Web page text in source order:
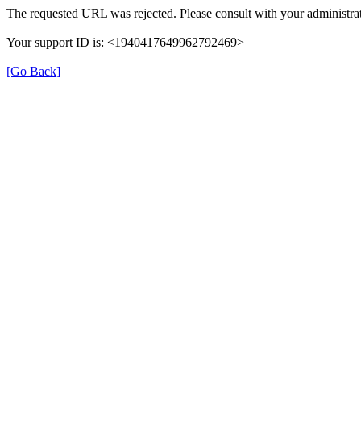
The requested URL was rejected. Please consult with your
Your support ID is: <1940417649962792469>
[Go Back]